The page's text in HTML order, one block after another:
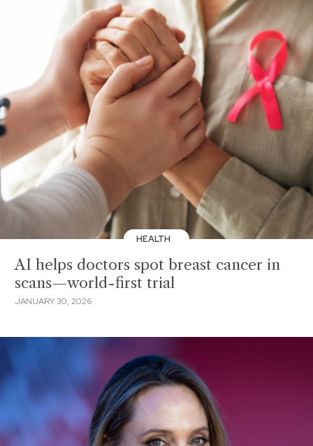
HEALTH
AI helps doctors spot breast cancer in
scans—world-first trial
JANUARY 30, 2026